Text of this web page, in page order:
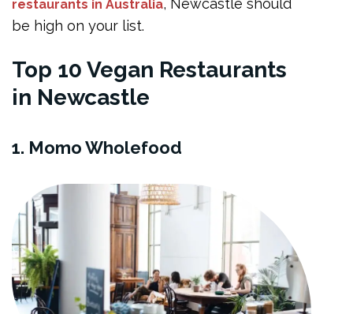
Conclusion
restaurants in Australia, Newcastle should
be high on your list.
Top 10 Vegan Restaurants
in Newcastle
1. Momo Wholefood